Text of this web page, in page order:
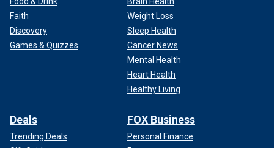
Faith
Discovery
Games & Quizzes
Weight Loss
Sleep Health
Cancer News
Mental Health
Heart Health
Healthy Living
Deals
Trending Deals
FOX Business
Personal Finance